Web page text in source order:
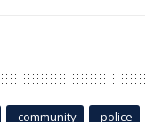
community police